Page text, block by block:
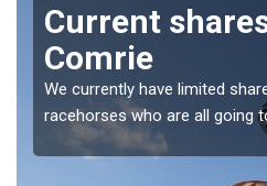
Current
Comrie
We currently have limited
racehorses who are all going